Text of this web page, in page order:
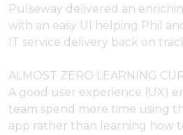
Pulseway delivered an
with an easy UI helping Phil
IT service delivery back on
ALMOST ZERO LEARNING
A good user experience (UX)
team spend more time using
app rather than learning how